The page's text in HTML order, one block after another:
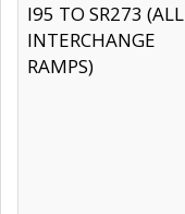
I95 TO SR273 (ALL
INTERCHANGE
RAMPS)